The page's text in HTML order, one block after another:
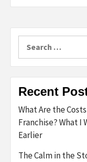
Recent
What Are the
Franchise? What I
Earlier
The Calm in the